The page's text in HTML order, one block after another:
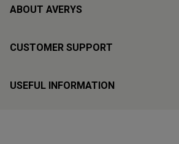
ABOUT AVERYS
CUSTOMER SUPPORT
USEFUL INFORMATION